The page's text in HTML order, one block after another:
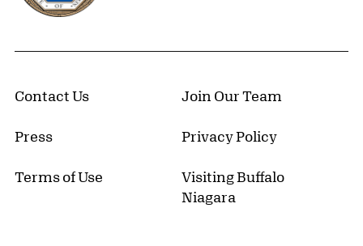
Contact Us Join Our Team
Press Privacy Policy
Terms of Use
Visiting Buffalo
Niagara